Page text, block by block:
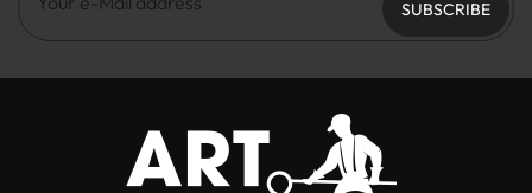
SUBSCRIBE